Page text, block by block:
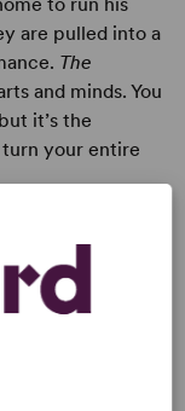
are pulled into a
The
and minds. You
it’s the
your entire